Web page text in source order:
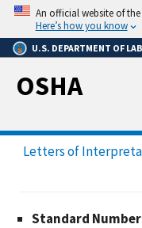
Skip
main
content
An official website of
Here’s how you know
U.S. DEPARTMENT OF
OSHA
Letters of
Standard